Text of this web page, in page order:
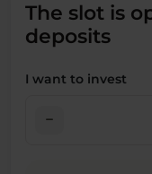
The slot is
deposits
I want to invest
check_indeterminate_small